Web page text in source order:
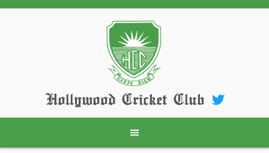
Skip
Hollywood Cricket Club